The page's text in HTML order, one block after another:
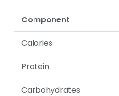
Component
Calories
Protein
Carbohydrates